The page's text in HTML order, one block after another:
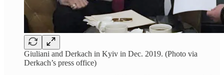
Giuliani and Derkach in Kyiv in Dec. 2019. (Photo via
Derkach’s press office)